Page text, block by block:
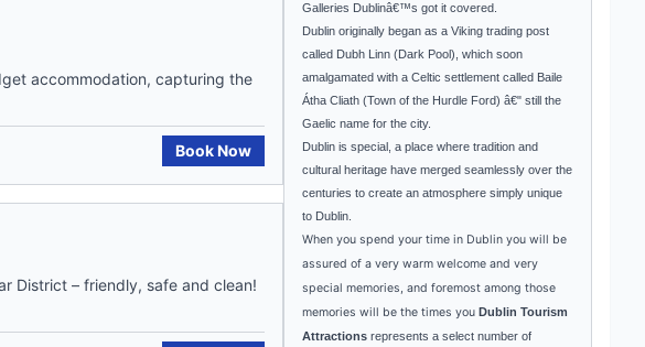
accommodation, capturing the
Book Now
District – friendly, safe and clean!
Galleries Dublinâ€™s got it covered.
Dublin originally began as a Viking trading post
called Dubh Linn (Dark Pool), which soon
amalgamated with a Celtic settlement called Baile
Átha Cliath (Town of the Hurdle Ford) â€" still the
Gaelic name for the city.
Dublin is special, a place where tradition and
cultural heritage have merged seamlessly over the
centuries to create an atmosphere simply unique
to Dublin
When you spend your time in Dublin you will be
assured of a very warm welcome and very
special memories, and foremost among those
memories will be the times you Dublin Tourism
Attractions represents a select number of